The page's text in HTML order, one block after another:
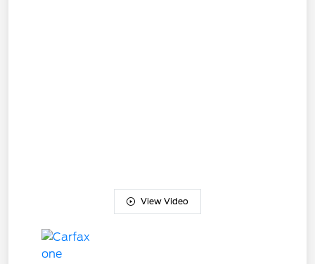
View Video